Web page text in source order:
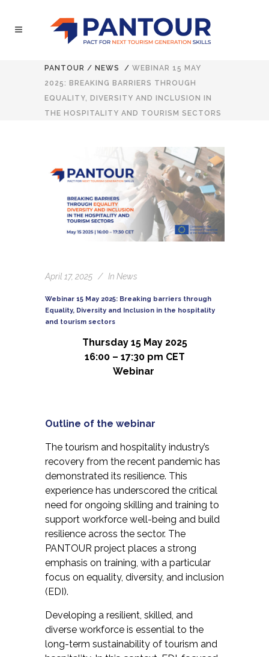
PANTOUR / NEWS / WEBINAR 15 MAY
2025: BREAKING BARRIERS THROUGH
EQUALITY, DIVERSITY AND INCLUSION IN
THE HOSPITALITY AND TOURISM SECTORS
April 17, 2025 In News
Webinar 15 May 2025: Breaking barriers through
Equality, Diversity and Inclusion in the hospitality
and tourism sectors
Thursday 15 May 2025
16:00 – 17:30 pm CET
Webinar
Outline of the webinar
The tourism and hospitality industry’s
recovery from the recent pandemic has
demonstrated its resilience. This
experience has underscored the critical
need for ongoing skilling and training to
support workforce well-being and build
resilience across the sector. The
PANTOUR project places a strong
emphasis on training, with a particular
focus on equality, diversity, and inclusion
(EDI).
Developing a resilient, skilled, and
diverse workforce is essential to the
long-term sustainability of tourism and